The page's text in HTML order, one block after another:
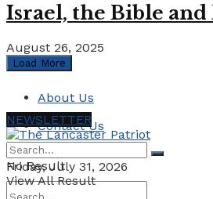
Israel, the Bible and
August 26, 2025
Load More
About Us
Contact Us
Friday, July 31, 2026
NEWSLETTER
No Result
View All Result